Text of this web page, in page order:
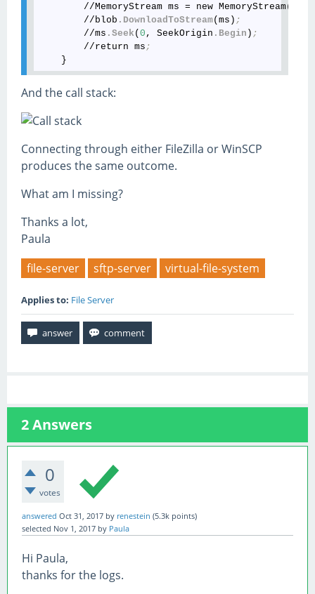
        //MemoryStream ms = new MemoryStream()
        //blob
.DownloadToStream(ms) ;
        //ms
.Seek (0 , SeekOrigin .Begin ) ;
        //return ms
;
And the call stack:
Connecting through either FileZilla or WinSCP
produces the same outcome.
What am I missing?
Thanks a lot,
Paula
file-server
sftp-server virtual-file-system
Applies to: File Server
2Answers
0
votes
answered Oct 31, 2017 by renestein (5.3k points)
selected Nov 1, 2017 by Paula
Hi Paula,
thanks for the logs.